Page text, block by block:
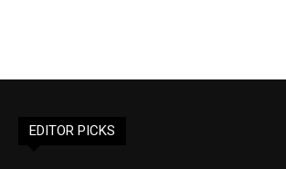
EDITOR PICKS